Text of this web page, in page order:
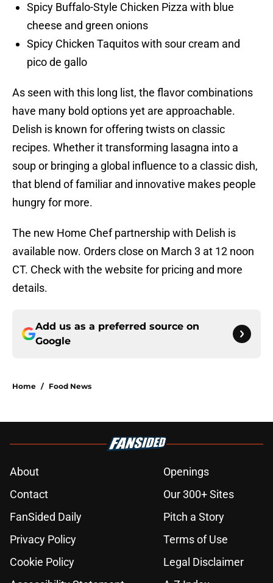
Spicy Buffalo-Style Chicken Pizza with blue
cheese and green onions
Spicy Chicken Taquitos with sour cream and
pico de gallo
As seen with this long list, the flavor combinations
have many bold options yet are approachable.
Delish is known for offering twists on classic
recipes. Whether it transforming lasagna into a
soup or bringing a global influence to a classic dish,
that blend of familiar and innovative makes people
hungry for more.
The new Home Chef partnership with Delish is
available now. Orders close on March 3 at 12 noon
CT. Check with the website for pricing and more
details.
Add us as a preferred source on
Google
Home / Food News
About
Openings
Contact
Our 300+ Sites
FanSided Daily
Pitch a Story
Privacy Policy
Terms of Use
Cookie Policy
Legal Disclaimer